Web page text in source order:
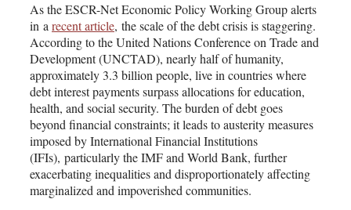
As the ESCR-Net Economic Policy Working Group alerts
in arecent article, the scale of the debt crisis is staggering.
According to the United Nations Conference on Trade and
Development (UNCTAD), nearly half of humanity,
approximately 3.3 billion people, live in countries where
debt interest payments surpass allocations for education,
health, and social security. The burden of debt goes
beyond financial constraints; it leads to austerity measures
imposed by International Financial Institutions
(IFIs), particularly the IMF and World Bank, further
exacerbating inequalities and disproportionately affecting
marginalized and impoverished communities.